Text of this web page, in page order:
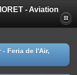
- Aviation
- Feria de l'Air,